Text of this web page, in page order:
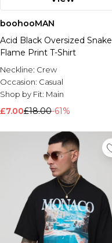
boohooMAN
Acid Black Oversized Snake
Flame Print T-Shirt
Neckline: Crew
Occasion: Casual
Shop by Fit: Main
£7.00£18.00-61%